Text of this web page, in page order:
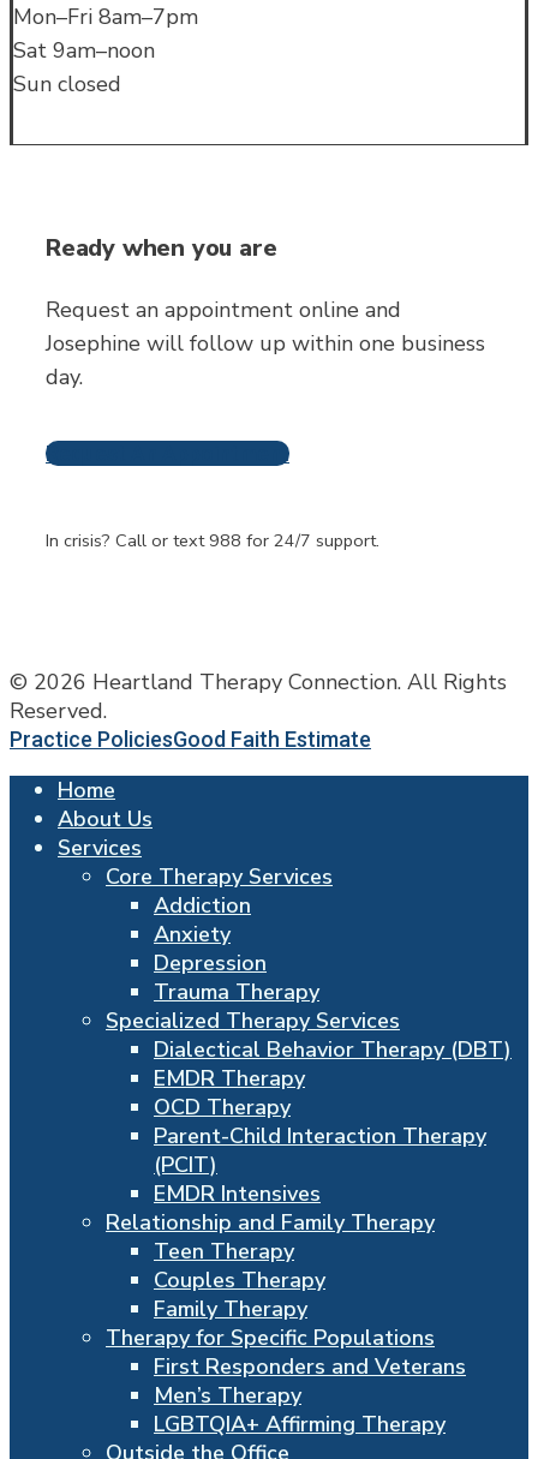
Mon–Fri 8am–7pm
Sat 9am–noon
Sun closed
Ready when you are
Request an appointment online and
Josephine will follow up within one business
day.
Request An Appointment
In crisis? Call or text 988 for 24/7 support.
© 2026 Heartland Therapy Connection. All Rights
Reserved.
Practice PoliciesGood Faith Estimate
Home
About Us
Services
Core Therapy Services
Addiction
Anxiety
Depression
Trauma Therapy
Specialized Therapy Services
Dialectical Behavior Therapy (DBT)
EMDR Therapy
OCD Therapy
Parent-Child Interaction Therapy
(PCIT)
EMDR Intensives
Relationship and Family Therapy
Teen Therapy
Couples Therapy
Family Therapy
Therapy for Specific Populations
First Responders and Veterans
Men’s Therapy
LGBTQIA+ Affirming Therapy
Outside the Office